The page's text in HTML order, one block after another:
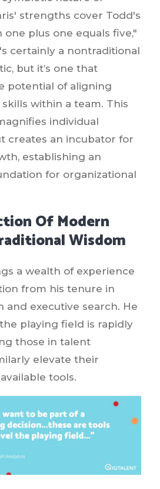
strengths cover Todd's
one plus one equals five,"
certainly a nontraditional
but it’s one that
potential of aligning
within a team. This
individual
creates an incubator for
establishing an
for organizational
Of Modern
Wisdom
a wealth of experience
from his tenure in
and executive search. He
playing field is rapidly
those in talent
elevate their
tools.